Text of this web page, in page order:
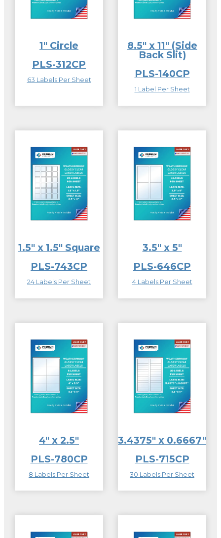
1″ Circle
PLS-312CP
63 Labels Per Sheet
8.5″ x 11″ (Side
Back Slit)
PLS-140CP
1 Label Per Sheet
1.5″ x 1.5″ Square
PLS-743CP
24 Labels Per Sheet
3.5″ x 5″
PLS-646CP
4 Labels Per Sheet
4″ x 2.5″
PLS-780CP
8 Labels Per Sheet
3.4375″ x 0.6667″
PLS-715CP
30 Labels Per Sheet